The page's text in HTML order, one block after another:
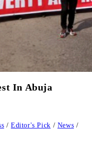
In Abuja
/ Editor's Pick / News /